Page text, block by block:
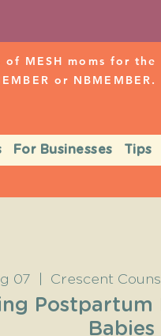
MESH moms for
or NBMEMBER.
For Businesses Tips
07 Crescent
Postpartum
Babies